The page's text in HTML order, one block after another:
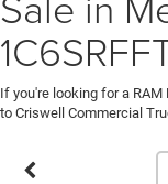
If you're looking for a
to Criswell Commercial